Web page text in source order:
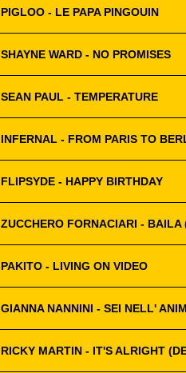
PIGLOO - LE PAPA PINGOUIN
SHAYNE WARD - NO PROMISES
SEAN PAUL - TEMPERATURE
INFERNAL - FROM PARIS TO
FLIPSYDE - HAPPY BIRTHDAY
ZUCCHERO FORNACIARI - BAILA
PAKITO - LIVING ON VIDEO
GIANNA NANNINI - SEI NELL'
RICKY MARTIN - IT'S ALRIGHT